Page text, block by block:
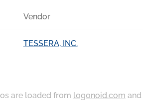
Vendor
TESSERA, INC.
are loaded from logonoid.com and